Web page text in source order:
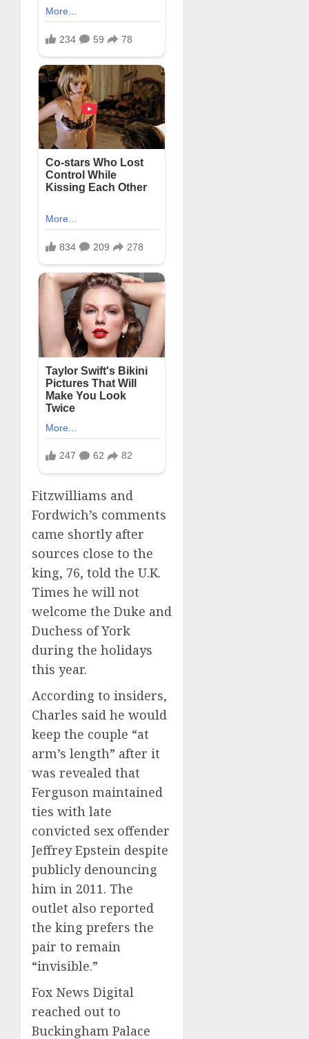
Fitzwilliams and
Fordwich’s comments
came shortly after
sources close to the
king, 76, told the U.K.
Times he will not
welcome the Duke and
Duchess of York
during the holidays
this year.
According to insiders,
Charles said he would
keep the couple “at
arm’s length” after it
was revealed that
Ferguson maintained
ties with late
convicted sex offender
Jeffrey Epstein despite
publicly denouncing
him in 2011. The
outlet also reported
the king prefers the
pair to remain
“invisible.”
Fox News Digital
reached out to
Buckingham Palace